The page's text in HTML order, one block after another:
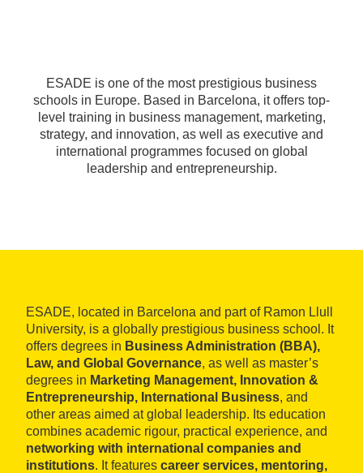
ESADE is one of the most prestigious business
schools in Europe. Based in Barcelona, it offers top-
level training in business management, marketing,
strategy, and innovation, as well as executive and
international programmes focused on global
leadership and entrepreneurship.
ESADE, located in Barcelona and part of Ramon Llull
University, is a globally prestigious business school. It
offers degrees in Business Administration (BBA),
Law, and Global Governance, as well as master’s
degrees in Marketing Management, Innovation &
Entrepreneurship, International Business, and
other areas aimed at global leadership. Its education
combines academic rigour, practical experience, and
networking with international companies and
institutions. It features career services, mentoring,